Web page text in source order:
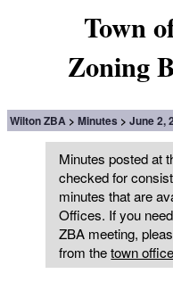
Town
Zoning
Wilton ZBA Minutes June 2,
Minutes posted at
checked for
minutes that are
Offices. If you
ZBA meeting,
from thetown